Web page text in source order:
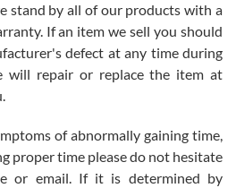
I will be a repeat customer.
stand by all of our products with a
If an item we sell you should
defect at any time during
will repair or replace the item at
of abnormally gaining time,
proper time please do not hesitate
or email. If it is determined by